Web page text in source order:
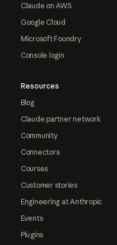
Claude on AWS
Google Cloud
Microsoft Foundry
Console login
Resources
Blog
Claude partner network
Community
Connectors
Courses
Customer stories
Engineering at Anthropic
Events
Plugins